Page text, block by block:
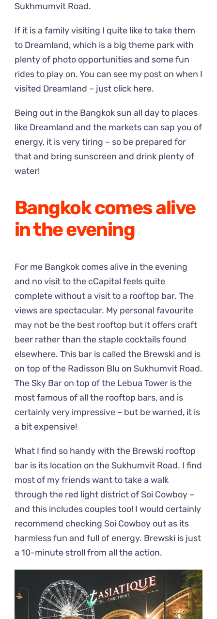
Sukhmumvit Road.
If it is a family visiting I quite like to take them
to Dreamland, which is a big theme park with
plenty of photo opportunities and some fun
rides to play on. You can see my post on when I
visited Dreamland – just click here.
Being out in the Bangkok sun all day to places
like Dreamland and the markets can sap you of
energy, it is very tiring – so be prepared for
that and bring sunscreen and drink plenty of
water!
Bangkok comes alive
in the evening
For me Bangkok comes alive in the evening
and no visit to the cCapital feels quite
complete without a visit to a rooftop bar. The
views are spectacular. My personal favourite
may not be the best rooftop but it offers craft
beer rather than the staple cocktails found
elsewhere. This bar is called the Brewski and is
on top of the Radisson Blu on Sukhumvit Road.
The Sky Bar on top of the Lebua Tower is the
most famous of all the rooftop bars, and is
certainly very impressive – but be warned, it is
a bit expensive!
What I find so handy with the Brewski rooftop
bar is its location on the Sukhumvit Road. I find
most of my friends want to take a walk
through the red light district of Soi Cowboy –
and this includes couples too! I would certainly
recommend checking Soi Cowboy out as its
harmless fun and full of energy. Brewski is just
a 10-minute stroll from all the action.